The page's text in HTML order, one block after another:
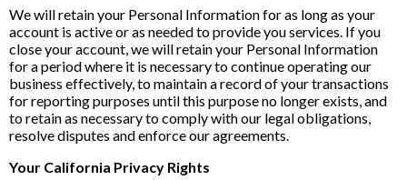
We will retain your Personal Information for as long as your
account is active or as needed to provide you services. If you
close your account, we will retain your Personal Information
for a period where it is necessary to continue operating our
business effectively, to maintain a record of your transactions
for reporting purposes until this purpose no longer exists, and
to retain as necessary to comply with our legal obligations,
resolve disputes and enforce our agreements.
Your California Privacy Rights